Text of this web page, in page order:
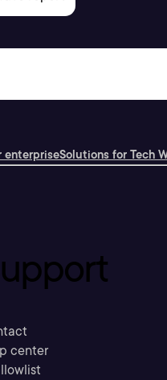
enterpriseSolutions for Tech
center